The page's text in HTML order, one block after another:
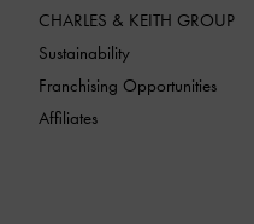
CHARLES & KEITH GROUP
Sustainability
Franchising Opportunities
Affiliates